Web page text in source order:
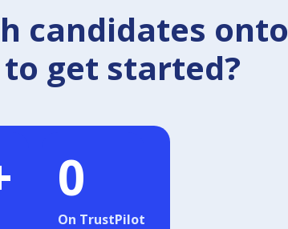
candidates onto
get started?
0
On TrustPilot